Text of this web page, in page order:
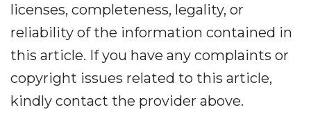
licenses, completeness, legality, or
reliability of the information contained in
this article. If you have any complaints or
copyright issues related to this article,
kindly contact the provider above.